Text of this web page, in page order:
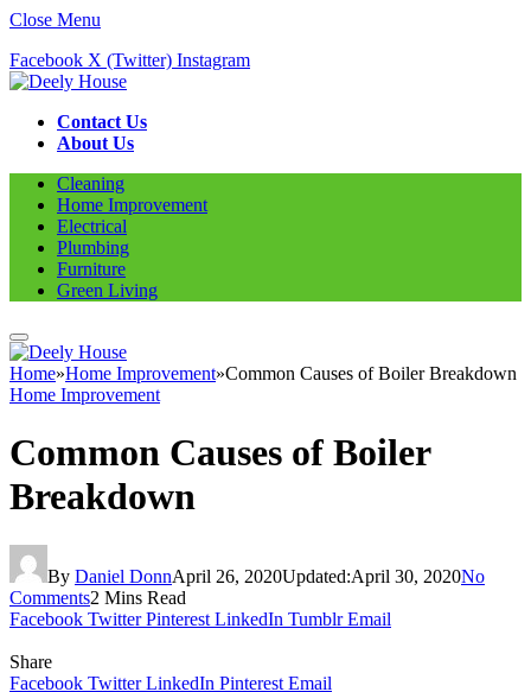
Close Menu
Facebook X (Twitter) Instagram
Contact Us
About Us
Cleaning
Home Improvement
Electrical
Plumbing
Furniture
Green Living
Home»Home Improvement»Common Causes of Boiler Breakdown
Home Improvement
Common Causes of Boiler
Breakdown
By Daniel DonnApril 26, 2020Updated:April 30, 2020No
Comments2 Mins Read
Facebook Twitter Pinterest LinkedIn Tumblr Email
Share
Facebook Twitter LinkedIn Pinterest Email